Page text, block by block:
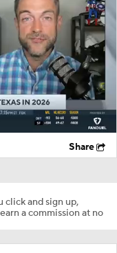
Share
click and sign up,
a commission at no